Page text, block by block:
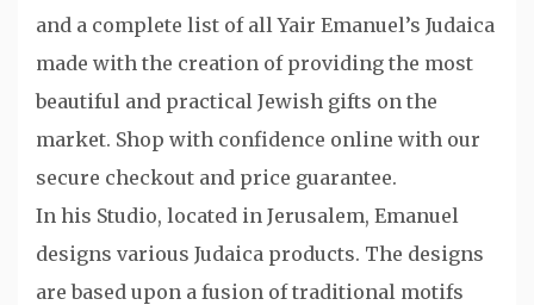
and a complete list of all Yair Emanuel’s Judaica
made with the creation of providing the most
beautiful and practical Jewish gifts on the
market. Shop with confidence online with our
secure checkout and price guarantee.
In his Studio, located in Jerusalem, Emanuel
designs various Judaica products. The designs
are based upon a fusion of traditional motifs